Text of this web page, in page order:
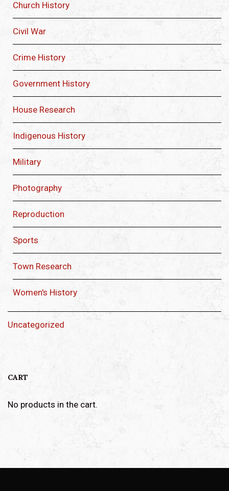
Church History
Civil War
Crime History
Government History
House Research
Indigenous History
Military
Photography
Reproduction
Sports
Town Research
Women's History
Uncategorized
CART
No products in the cart.